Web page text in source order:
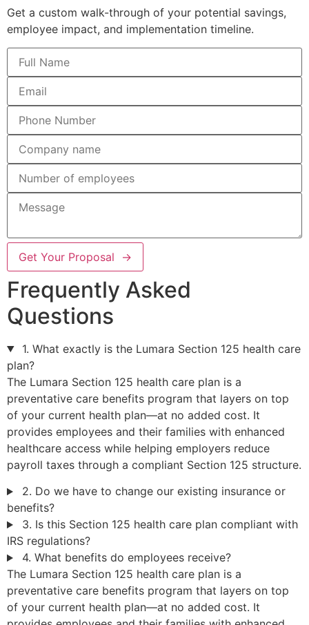
Get a custom walk-through of your potential savings,
employee impact, and implementation timeline.
Get Your Proposal →
Frequently Asked
Questions
1. What exactly is the Lumara Section 125 health care
plan?
The Lumara Section 125 health care plan is a
preventative care benefits program that layers on top
of your current health plan—at no added cost. It
provides employees and their families with enhanced
healthcare access while helping employers reduce
payroll taxes through a compliant Section 125 structure.
2. Do we have to change our existing insurance or
benefits?
3. Is this Section 125 health care plan compliant with
IRS regulations?
4. What benefits do employees receive?
The Lumara Section 125 health care plan is a
preventative care benefits program that layers on top
of your current health plan—at no added cost. It